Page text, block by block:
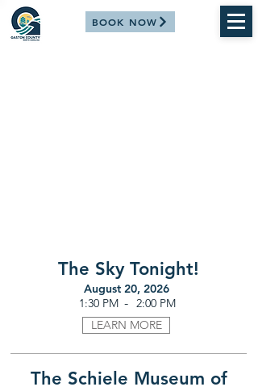
BOOK NOW
The Sky Tonight!
August 20, 2026
1:30 PM - 2:00 PM
LEARN MORE
The Schiele Museum of